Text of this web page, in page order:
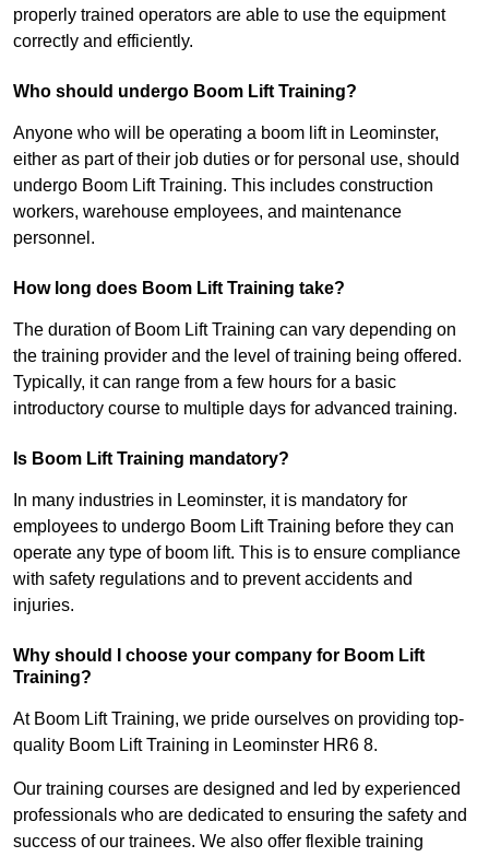
properly trained operators are able to use the equipment
correctly and efficiently.
Who should undergo Boom Lift Training?
Anyone who will be operating a boom lift in Leominster,
either as part of their job duties or for personal use, should
undergo Boom Lift Training. This includes construction
workers, warehouse employees, and maintenance
personnel.
How long does Boom Lift Training take?
The duration of Boom Lift Training can vary depending on
the training provider and the level of training being offered.
Typically, it can range from a few hours for a basic
introductory course to multiple days for advanced training.
Is Boom Lift Training mandatory?
In many industries in Leominster, it is mandatory for
employees to undergo Boom Lift Training before they can
operate any type of boom lift. This is to ensure compliance
with safety regulations and to prevent accidents and
injuries.
Why should I choose your company for Boom Lift
Training?
At Boom Lift Training, we pride ourselves on providing top-
quality Boom Lift Training in Leominster HR6 8.
Our training courses are designed and led by experienced
professionals who are dedicated to ensuring the safety and
success of our trainees. We also offer flexible training